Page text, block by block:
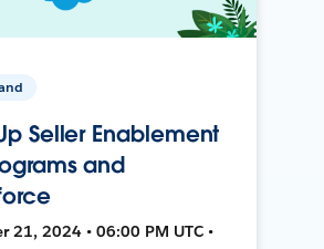
Seller Enablement
and
21, 2024 • 06:00 PM UTC •